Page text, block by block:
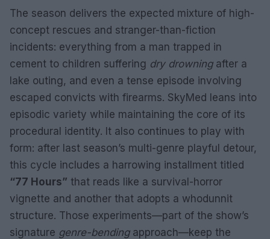
The season delivers the expected mixture of high-
concept rescues and stranger-than-fiction
incidents: everything from a man trapped in
cement to children suffering dry drowningafter a
lake outing, and even a tense episode involving
escaped convicts with firearms. SkyMed leans into
episodic variety while maintaining the core of its
procedural identity. It also continues to play with
form: after last season’s multi-genre playful detour,
this cycle includes a harrowing installment titled
“77 Hours” that reads like a survival-horror
vignette and another that adopts a whodunnit
structure. Those experiments—part of the show’s
signature genre-bendingapproach—keep the